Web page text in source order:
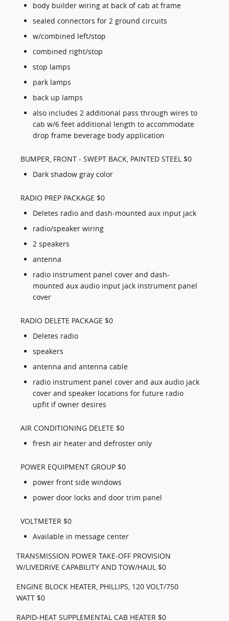
body builder wiring at back of cab at frame
sealed connectors for 2 ground circuits
w/combined left/stop
combined right/stop
stop lamps
park lamps
back up lamps
also includes 2 additional pass through wires to
cab w/6 feet additional length to accommodate
drop frame beverage body application
BUMPER, FRONT - SWEPT BACK, PAINTED STEEL $0
Dark shadow gray color
RADIO PREP PACKAGE $0
Deletes radio and dash-mounted aux input jack
radio/speaker wiring
2 speakers
antenna
radio instrument panel cover and dash-
mounted aux audio input jack instrument panel
cover
RADIO DELETE PACKAGE $0
Deletes radio
speakers
antenna and antenna cable
radio instrument panel cover and aux audio jack
cover and speaker locations for future radio
upfit if owner desires
AIR CONDITIONING DELETE $0
fresh air heater and defroster only
POWER EQUIPMENT GROUP $0
power front side windows
power door locks and door trim panel
VOLTMETER $0
Available in message center
TRANSMISSION POWER TAKE-OFF PROVISION
W/LIVEDRIVE CAPABILITY AND TOW/HAUL $0
ENGINE BLOCK HEATER, PHILLIPS, 120 VOLT/750
WATT $0
RAPID-HEAT SUPPLEMENTAL CAB HEATER $0